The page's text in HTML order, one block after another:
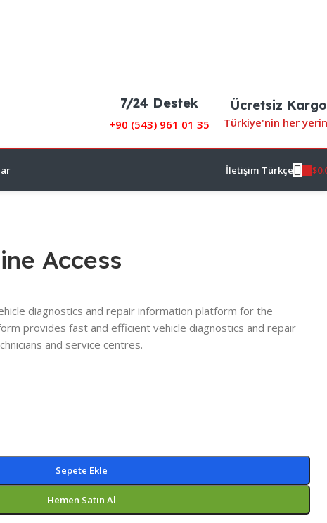
7/24 Destek
+90 (543) 961 01 35
Ücretsiz Kargo
Türkiye'nin her
İletişim Türkçe $
Access
diagnostics and repair information platform for the
provides fast and efficient vehicle diagnostics and repair
and service centres.
Sepete Ekle
Hemen Satın Al